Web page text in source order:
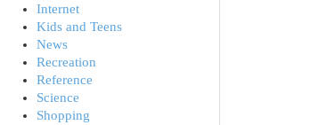
Internet
Kids and Teens
News
Recreation
Reference
Science
Shopping